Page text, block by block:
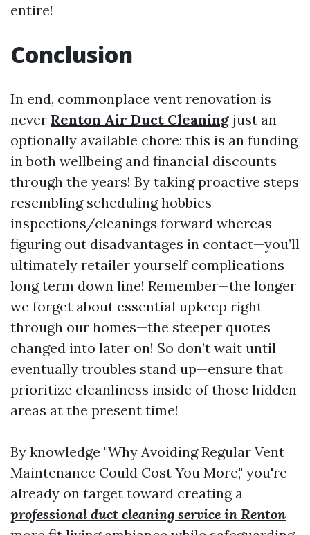
entire!
Conclusion
In end, commonplace vent renovation is
never Renton Air Duct Cleaning just an
optionally available chore; this is an funding
in both wellbeing and financial discounts
through the years! By taking proactive steps
resembling scheduling hobbies
inspections/cleanings forward whereas
figuring out disadvantages in contact—you’ll
ultimately retailer yourself complications
long term down line! Remember—the longer
we forget about essential upkeep right
through our homes—the steeper quotes
changed into later on! So don’t wait until
eventually troubles stand up—ensure that
prioritize cleanliness inside of those hidden
areas at the present time!
By knowledge "Why Avoiding Regular Vent
Maintenance Could Cost You More," you're
already on target toward creating a
professional duct cleaning service in Renton